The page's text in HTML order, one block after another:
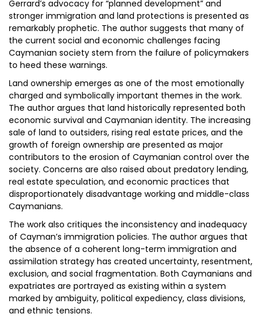
Gerrard’s advocacy for “planned development” and
stronger immigration and land protections is presented as
remarkably prophetic. The author suggests that many of
the current social and economic challenges facing
Caymanian society stem from the failure of policymakers
to heed these warnings.
Land ownership emerges as one of the most emotionally
charged and symbolically important themes in the work.
The author argues that land historically represented both
economic survival and Caymanian identity. The increasing
sale of land to outsiders, rising real estate prices, and the
growth of foreign ownership are presented as major
contributors to the erosion of Caymanian control over the
society. Concerns are also raised about predatory lending,
real estate speculation, and economic practices that
disproportionately disadvantage working and middle-class
Caymanians.
The work also critiques the inconsistency and inadequacy
of Cayman’s immigration policies. The author argues that
the absence of a coherent long-term immigration and
assimilation strategy has created uncertainty, resentment,
exclusion, and social fragmentation. Both Caymanians and
expatriates are portrayed as existing within a system
marked by ambiguity, political expediency, class divisions,
and ethnic tensions.